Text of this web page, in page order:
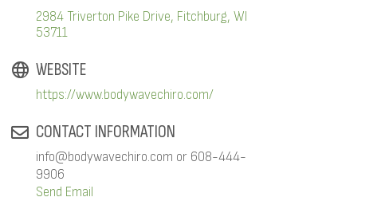
2984 Triverton Pike Drive Fitchburg WI
53711
WEBSITE
https://www.bodywavechiro.com/
CONTACT INFORMATION
info@bodywavechiro.com or 608-444-
9906
Send Email